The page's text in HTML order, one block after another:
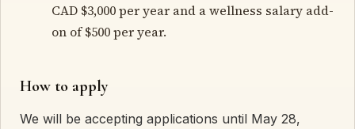
CAD $3,000 per year and a wellness salary add-
on of $500 per year.
How to apply
We will be accepting applications until May 28,